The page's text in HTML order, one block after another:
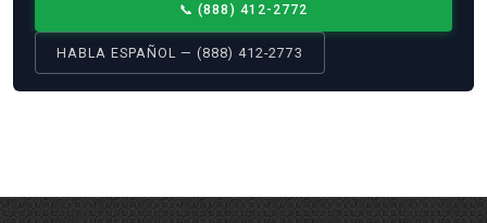
📞 (888) 412-2772
HABLA ESPAÑOL — (888) 412-2773